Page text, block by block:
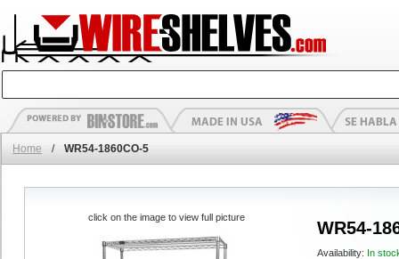
Home / WR54-1860CO-5
WR54-
Availability: In
click on the image to view full picture